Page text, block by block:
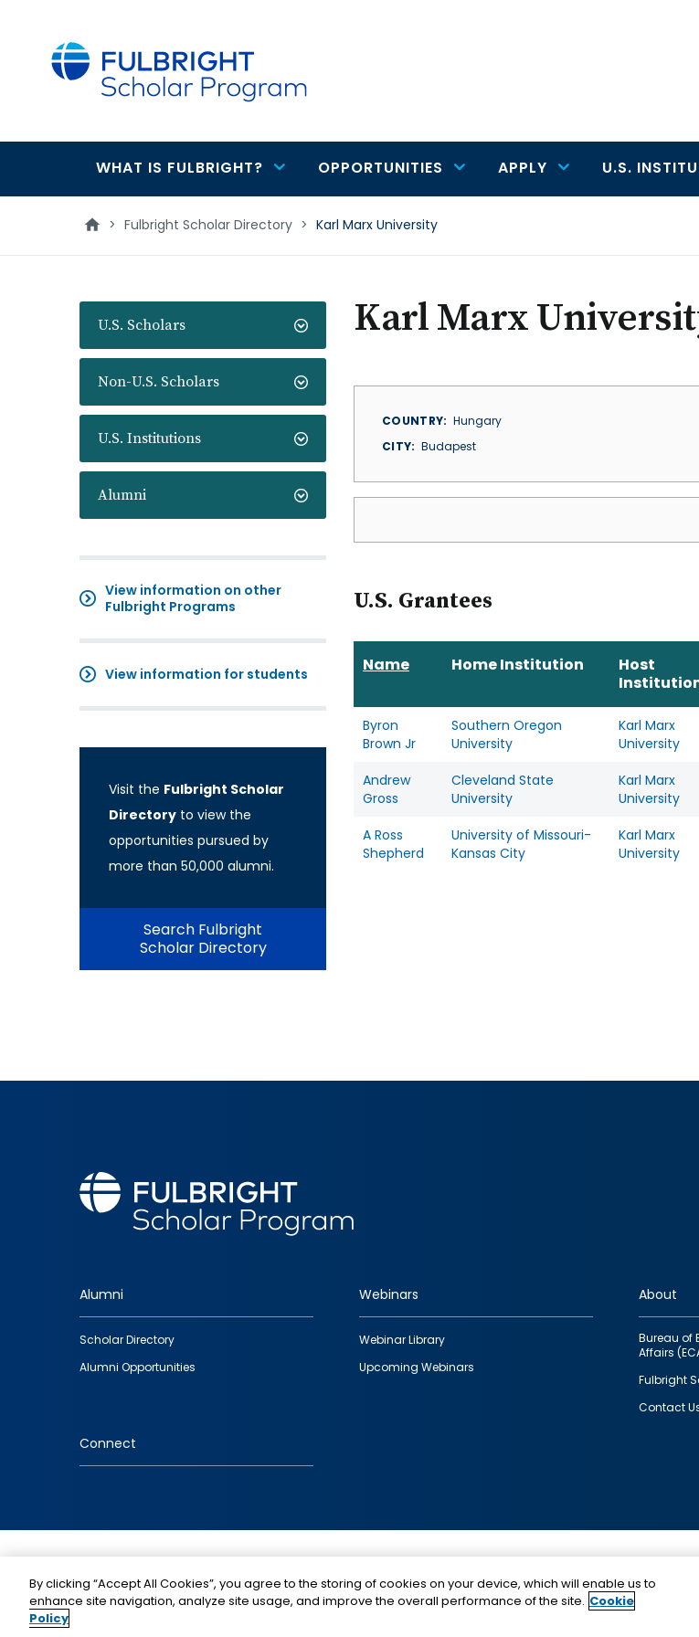
Main
navigation
WHAT IS FULBRIGHT? OPPORTUNITIES APPLY U.S.
> Fulbright Scholar Directory > Karl Marx University
U.S. Scholars
Non-U.S. Scholars
U.S. Institutions
Alumni
View information on other
Fulbright Programs
View information for students
Visit the Fulbright Scholar
Directory to view the
opportunities pursued by
more than 50,000 alumni.
Search Fulbright
Scholar Directory
Karl Marx
COUNTRY
Hungary
CITY
Budapest
U.S. Grantees
Name Home Institution
Host
Byron
Brown Jr
Southern Oregon
University
Karl Marx
University
Andrew
Gross
Cleveland State
University
Karl Marx
University
A Ross
Shepherd
University of Missouri-
Kansas City
Karl Marx
University
Footer
quick
links
Alumni
Scholar Directory
Alumni Opportunities
Webinars
Webinar Library
Upcoming Webinars
About
Bureau of
Affairs
Fulbright
Contact
Connect
funding provided by the U.S.
IIE.
By clicking “Accept All Cookies”, you agree to the storing of cookies on your device, which will enable us to
enhance site navigation, analyze site usage, and improve the overall performance of the site. Cookie
Policy